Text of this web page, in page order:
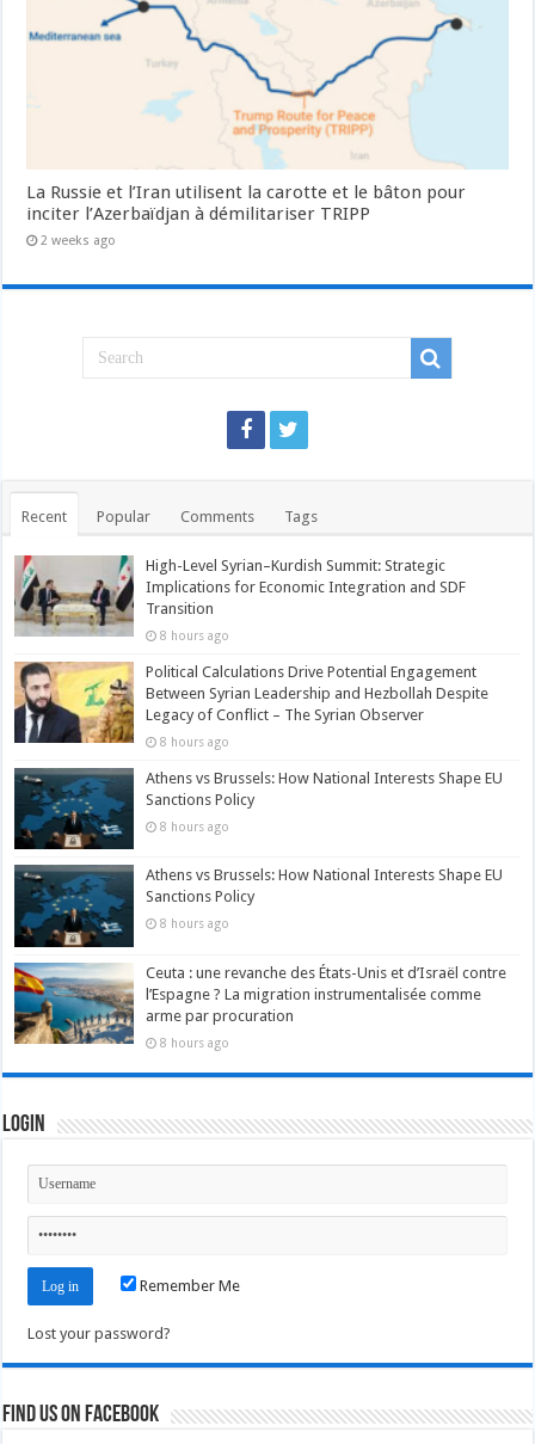
La Russie et l’Iran utilisent la carotte et le bâton pour
inciter l’Azerbaïdjan à démilitariser TRIPP
2 weeks ago
Recent Popular Comments Tags
High-Level Syrian–Kurdish Summit: Strategic
Implications for Economic Integration and SDF
Transition
8 hours ago
Political Calculations Drive Potential Engagement
Between Syrian Leadership and Hezbollah Despite
Legacy of Conflict – The Syrian Observer
8 hours ago
Athens vs Brussels: How National Interests Shape EU
Sanctions Policy
8 hours ago
Athens vs Brussels: How National Interests Shape EU
Sanctions Policy
8 hours ago
Ceuta : une revanche des États-Unis et d’Israël contre
l’Espagne ? La migration instrumentalisée comme
arme par procuration
8 hours ago
Login
Remember Me
Lost your password?
Find us on Facebook